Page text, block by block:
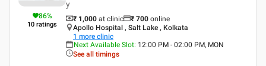
86%
10 ratings
y
₹ 1,000 at clinic ₹ 700 online
Apollo Hospital , Salt Lake , Kolkata
1 more clinic
Next Available Slot: 12:00 PM - 02:00 PM, MON
See all timings